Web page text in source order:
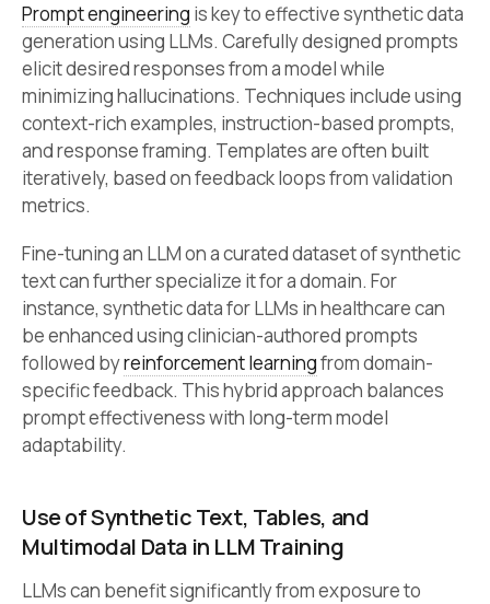
Prompt engineering is key to effective synthetic data
generation using LLMs. Carefully designed prompts
elicit desired responses from a model while
minimizing hallucinations. Techniques include using
context-rich examples, instruction-based prompts,
and response framing. Templates are often built
iteratively, based on feedback loops from validation
metrics.
Fine-tuning an LLM on a curated dataset of synthetic
text can further specialize it for a domain. For
instance, synthetic data for LLMs in healthcare can
be enhanced using clinician-authored prompts
followed byreinforcement learningfrom domain-
specific feedback. This hybrid approach balances
prompt effectiveness with long-term model
adaptability.
Use of Synthetic Text, Tables, and
Multimodal Data in LLM Training
LLMs can benefit significantly from exposure to